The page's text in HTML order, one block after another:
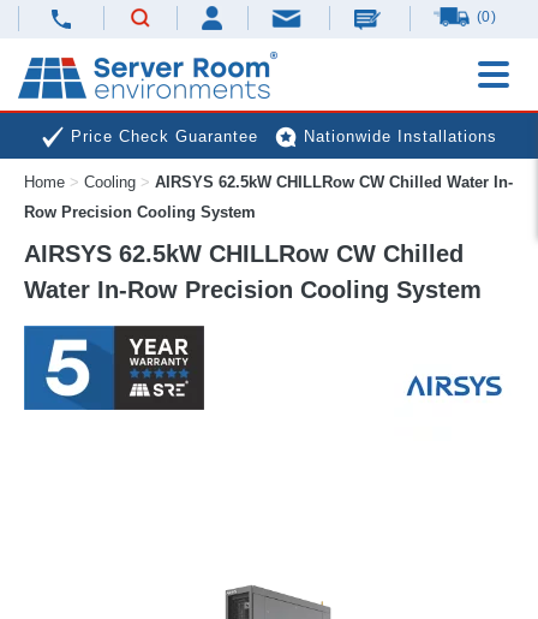
(0)
Price Check Guarantee Nationwide Installations
Next Day Deliveries Free Expert Advice
Home > Cooling > AIRSYS 62.5kW CHILLRow CW Chilled Water In-
Row Precision Cooling System
AIRSYS 62.5kW CHILLRow CW Chilled
Water In-Row Precision Cooling System